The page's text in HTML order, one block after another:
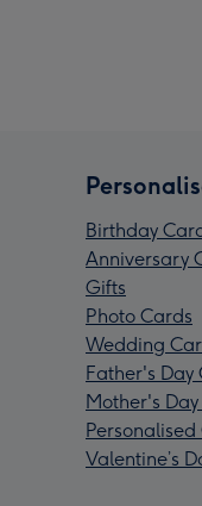
Birthday
Anniversary
Gifts
Photo Cards
Wedding
Father's Day
Mother's
Valentine’s